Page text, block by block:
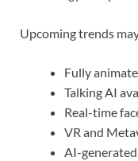
Upcoming trends
Fully
Talking AI
Real-time
VR and
AI-